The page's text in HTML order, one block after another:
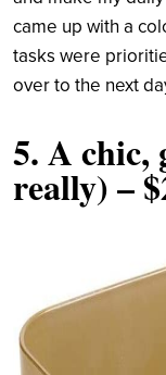
came up with a
tasks were
over to the next
5.A chic,
really)–